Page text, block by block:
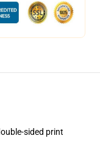
sided print